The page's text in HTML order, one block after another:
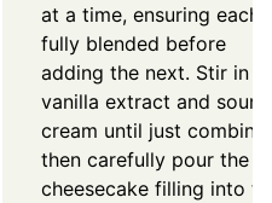
at a time, ensuring each
fully blended before
adding the next. Stir in
vanilla extract and sour
cream until just
then carefully pour the
cheesecake filling into